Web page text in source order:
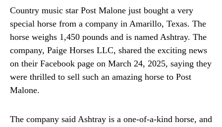
Country music star Post Malone just bought a very
special horse from a company in Amarillo, Texas. The
horse weighs 1,450 pounds and is named Ashtray. The
company, Paige Horses LLC, shared the exciting news
on their Facebook page on March 24, 2025, saying they
were thrilled to sell such an amazing horse to Post
Malone.
The company said Ashtray is a one-of-a-kind horse, and